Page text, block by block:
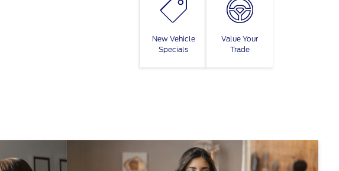
New Vehicle
Specials
Value Your
Trade